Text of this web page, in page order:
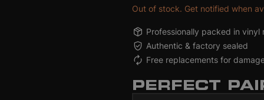
Green Day
$27.99
Green Day
$27.99
Gift Card Holidays
$25 - $500
Out of stock. Get notified when
Professionally packed in vinyl
Authentic & factory sealed
Free replacements for
PERFECT